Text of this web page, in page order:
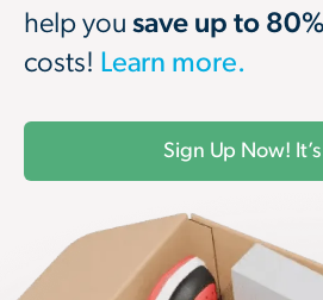
help you save up to 80%
costs! Learn more.
Sign Up Now! It’s